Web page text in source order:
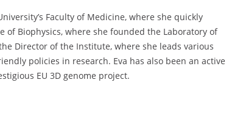
Faculty of Medicine, where she quickly
Biophysics, where she founded the Laboratory of
Director of the Institute, where she leads various
policies in research. Eva has also been an active
EU 3D genome project.